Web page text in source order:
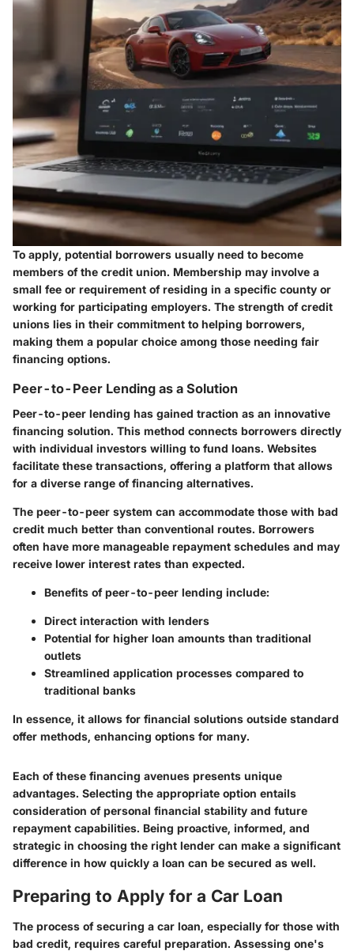
To apply, potential borrowers usually need to become
members of the credit union. Membership may involve a
small fee or requirement of residing in a specific county or
working for participating employers. The strength of credit
unions lies in their commitment to helping borrowers,
making them a popular choice among those needing fair
financing options.
Peer-to-Peer Lending as a Solution
Peer-to-peer lending has gained traction as an innovative
financing solution. This method connects borrowers directly
with individual investors willing to fund loans. Websites
facilitate these transactions, offering a platform that allows
for a diverse range of financing alternatives.
The peer-to-peer system can accommodate those with bad
credit much better than conventional routes. Borrowers
often have more manageable repayment schedules and may
receive lower interest rates than expected.
Benefits of peer-to-peer lending include:
Direct interaction with lenders
Potential for higher loan amounts than traditional
outlets
Streamlined application processes compared to
traditional banks
In essence, it allows for financial solutions outside standard
offer methods, enhancing options for many.
Each of these financing avenues presents unique
advantages. Selecting the appropriate option entails
consideration of personal financial stability and future
repayment capabilities. Being proactive, informed, and
strategic in choosing the right lender can make a significant
difference in how quickly a loan can be secured as well.
Preparing to Apply for a Car Loan
The process of securing a car loan, especially for those with
bad credit, requires careful preparation. Assessing one's